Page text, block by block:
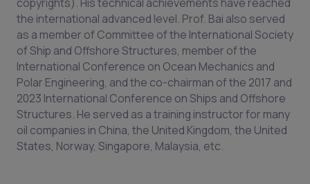
the international advanced level. Prof. Bai also served
as a member of Committee of the International Society
of Ship and Offshore Structures, member of the
International Conference on Ocean Mechanics and
Polar Engineering, and the co-chairman of the 2017 and
2023 International Conference on Ships and Offshore
Structures. He served as a training instructor for many
oil companies in China, the United Kingdom, the United
States, Norway, Singapore, Malaysia, etc.